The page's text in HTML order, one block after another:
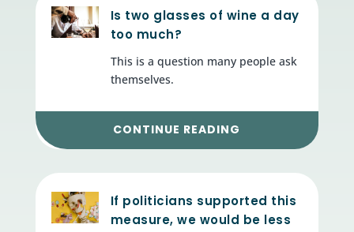
Is two glasses of wine a day
too much?
This is a question many people ask
themselves.
CONTINUE READING
If politicians supported this
measure, we would be less